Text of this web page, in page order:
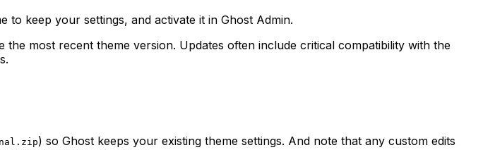
to keep your settings, and activate it in Ghost Admin.
most recent theme version. Updates often include critical compatibility with the
) so Ghost keeps your existing theme settings. And note that any custom edits